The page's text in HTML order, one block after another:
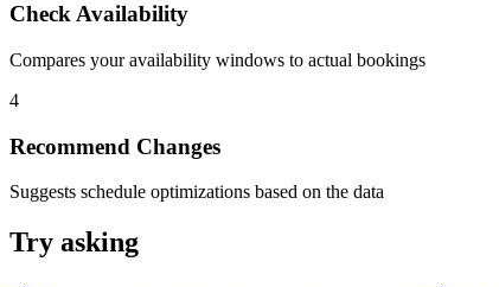
Check Availability
Compares your availability windows to actual bookings
4
Recommend Changes
Suggests schedule optimizations based on the data
Try asking